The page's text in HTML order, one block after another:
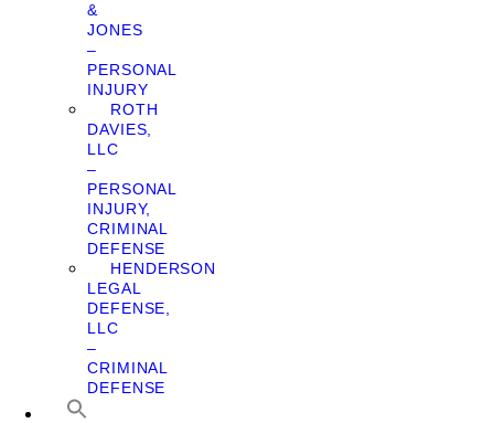
&
JONES
–
PERSONAL
INJURY
ROTH
DAVIES,
LLC
–
PERSONAL
INJURY,
CRIMINAL
DEFENSE
HENDERSON
LEGAL
DEFENSE,
LLC
–
CRIMINAL
DEFENSE